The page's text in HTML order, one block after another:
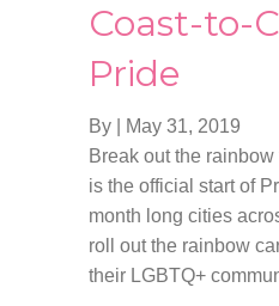
Coast-to-
Pride
By
May 31, 2019
Break out the
is the official start of
month long cities
roll out the rainbow
their LGBTQ+